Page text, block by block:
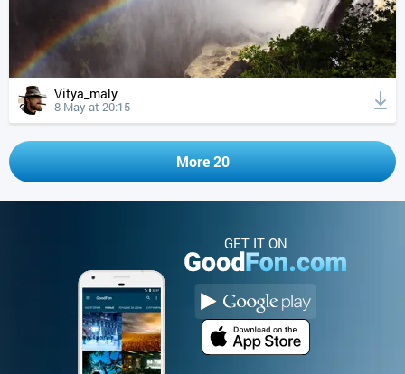
Vitya_maly
8 May at 20:15
More 20
GET IT ON